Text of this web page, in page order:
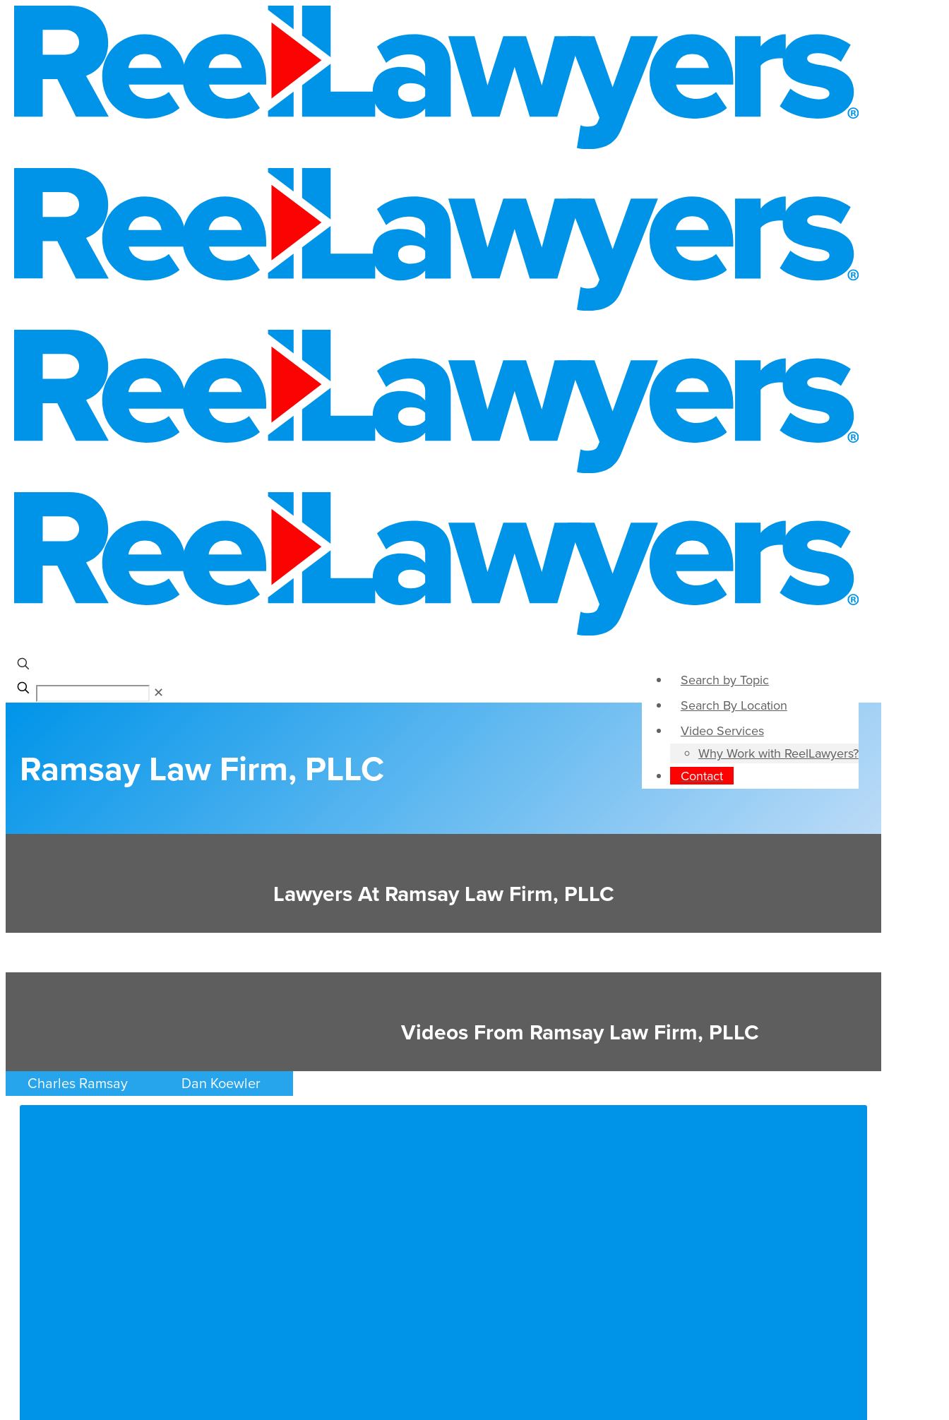
Search by Topic
Search By Location
Video Services
Why Work with ReelLawyers?
Contact
✕
Ramsay Law Firm, PLLC
Lawyers At Ramsay Law Firm, PLLC
Charles Ramsay
CRIMINAL DEFENSE
Dan Koewler
CRIMINAL DEFENSE
Videos From Ramsay Law Firm, PLLC